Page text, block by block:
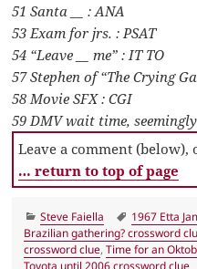
51 Santa __ : ANA
53 Exam for jrs. : PSAT
54 “Leave __ me” : IT TO
57 Stephen of “The Crying
58 Movie SFX : CGI
59 DMV wait time,
Leave a comment (below),
… return to top of page
Categories
Steve Faiella Tags
1967 Etta
Brazilian gathering? crossword
crossword clue,Time for an
Toyota until 2006 crossword clue